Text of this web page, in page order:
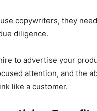
copywriters, they
diligence.
to advertise your
attention, and the
like a customer.